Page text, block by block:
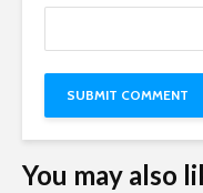
You may also